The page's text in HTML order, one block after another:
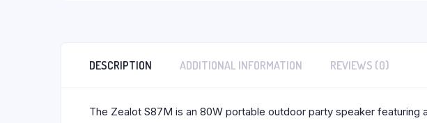
DESCRIPTION ADDITIONAL INFORMATION REVIEWS (0)
The Zealot S87M is an 80W portable outdoor party speaker